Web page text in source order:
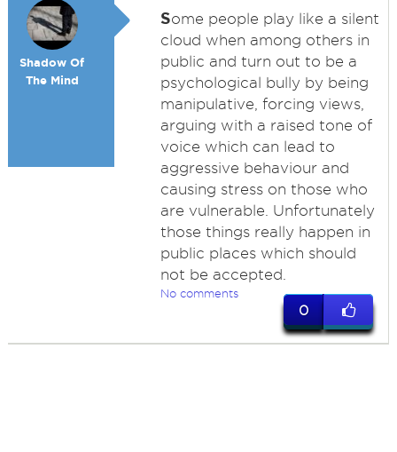
Shadow Of
The Mind
Some people play like a silent
cloud when among others in
public and turn out to be a
psychological bully by being
manipulative, forcing views,
arguing with a raised tone of
voice which can lead to
aggressive behaviour and
causing stress on those who
are vulnerable. Unfortunately
those things really happen in
public places which should
not be accepted.
No comments
0